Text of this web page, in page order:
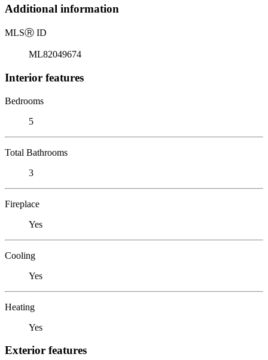
Additional information
MLSⓇ ID
ML82049674
Interior features
Bedrooms
5
Total Bathrooms
3
Fireplace
Yes
Cooling
Yes
Heating
Yes
Exterior features